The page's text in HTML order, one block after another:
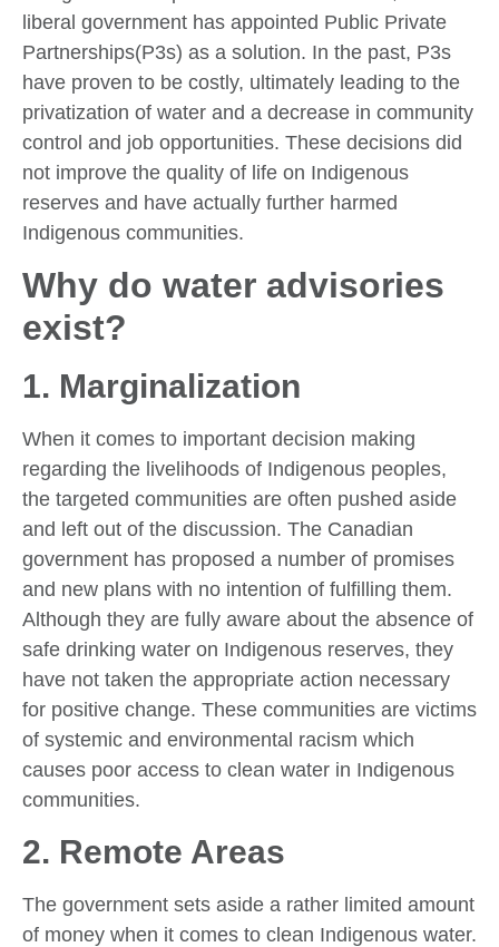
liberal government has appointed Public Private
Partnerships(P3s) as a solution. In the past, P3s
have proven to be costly, ultimately leading to the
privatization of water and a decrease in community
control and job opportunities. These decisions did
not improve the quality of life on Indigenous
reserves and have actually further harmed
Indigenous communities.
Why do water advisories
exist?
1. Marginalization
When it comes to important decision making
regarding the livelihoods of Indigenous peoples,
the targeted communities are often pushed aside
and left out of the discussion. The Canadian
government has proposed a number of promises
and new plans with no intention of fulfilling them.
Although they are fully aware about the absence of
safe drinking water on Indigenous reserves, they
have not taken the appropriate action necessary
for positive change. These communities are victims
of systemic and environmental racism which
causes poor access to clean water in Indigenous
communities.
2. Remote Areas
The government sets aside a rather limited amount
of money when it comes to clean Indigenous water.